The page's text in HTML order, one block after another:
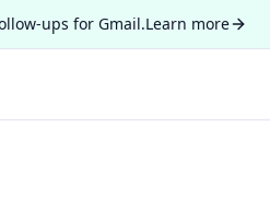
ups for Gmail.Learn more